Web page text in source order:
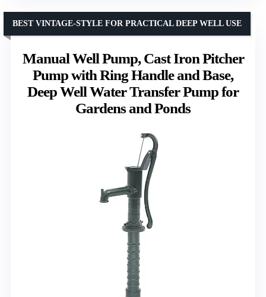
Manual Well Pump, Cast Iron Pitcher
Pump with Ring Handle and Base,
Deep Well Water Transfer Pump for
Gardens and Ponds
BEST VINTAGE-STYLE FOR PRACTICAL DEEP WELL USE